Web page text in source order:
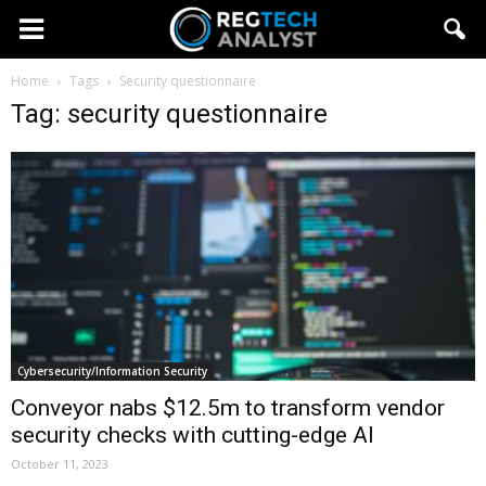
Home Tags Security questionnaire
Tag: security questionnaire
Cybersecurity/Information Security
Conveyor nabs $12.5m to transform vendor
security checks with cutting-edge AI
October 11, 2023